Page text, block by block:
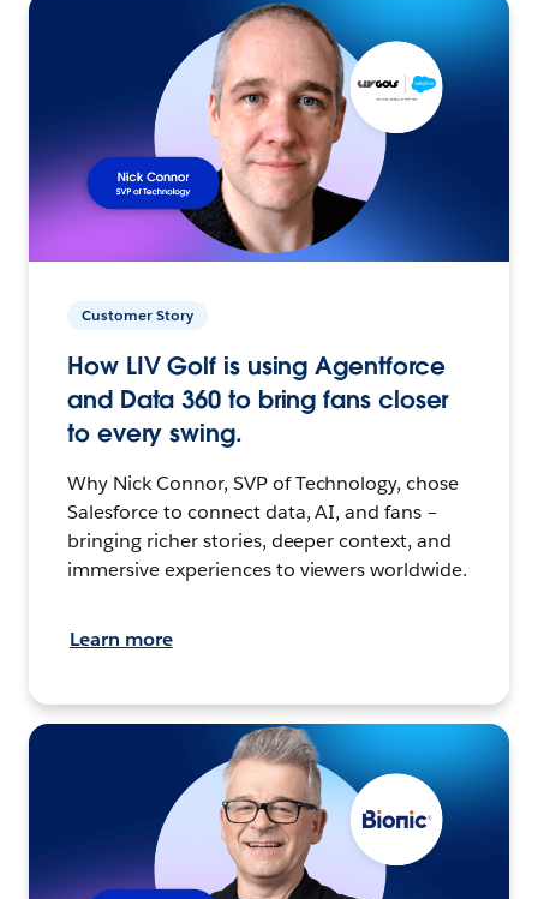
Customer Story
How LIV Golf is using Agentforce
and Data 360 to bring fans closer
to every swing.
Why Nick Connor, SVP of Technology, chose
Salesforce to connect data, AI, and fans –
bringing richer stories, deeper context, and
immersive experiences to viewers worldwide.
Learn more